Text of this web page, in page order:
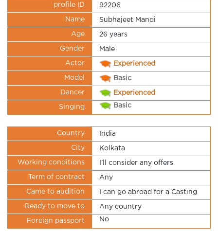
profile ID 92206
Name Subhajeet Mandi
Age 26 years
Gender Male
Actor Experienced
Model Basic
Dancer Experienced
Singing Basic
Country India
City Kolkata
Working conditions I'll consider any offers
Term of contract Any
Came to audition I can go abroad for a Casting
Ready to move to Any country
Foreign passport No